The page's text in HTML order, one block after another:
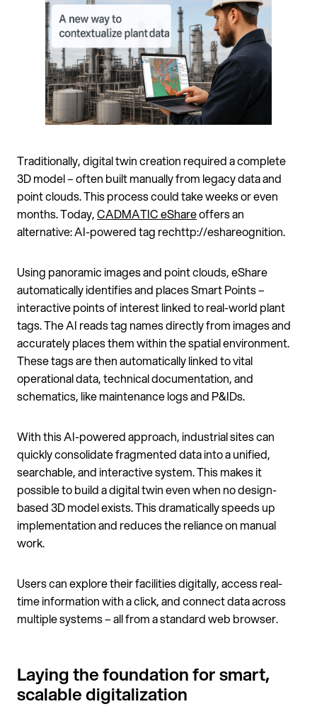
Traditionally, digital twin creation required a complete
3D model – often built manually from legacy data and
point clouds. This process could take weeks or even
months. Today,CADMATIC eShareoffers an
alternative: AI-powered tag rechttp://eshareognition.
Using panoramic images and point clouds, eShare
automatically identifies and places Smart Points –
interactive points of interest linked to real-world plant
tags. The AI reads tag names directly from images and
accurately places them within the spatial environment.
These tags are then automatically linked to vital
operational data, technical documentation, and
schematics, like maintenance logs and P&IDs.
With this AI-powered approach, industrial sites can
quickly consolidate fragmented data into a unified,
searchable, and interactive system. This makes it
possible to build a digital twin even when no design-
based 3D model exists. This dramatically speeds up
implementation and reduces the reliance on manual
work.
Users can explore their facilities digitally, access real-
time information with a click, and connect data across
multiple systems – all from a standard web browser.
Laying the foundation for smart,
scalable digitalization